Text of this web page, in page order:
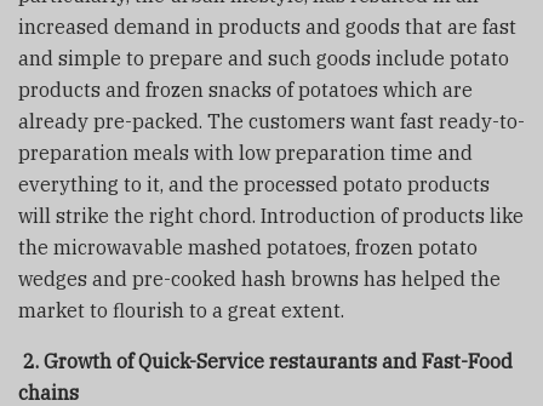
increased demand in products and goods that are fast
and simple to prepare and such goods include potato
products and frozen snacks of potatoes which are
already pre-packed. The customers want fast ready-to-
preparation meals with low preparation time and
everything to it, and the processed potato products
will strike the right chord. Introduction of products like
the microwavable mashed potatoes, frozen potato
wedges and pre-cooked hash browns has helped the
market to flourish to a great extent.
2. Growth of Quick-Service restaurants and Fast-Food
chains